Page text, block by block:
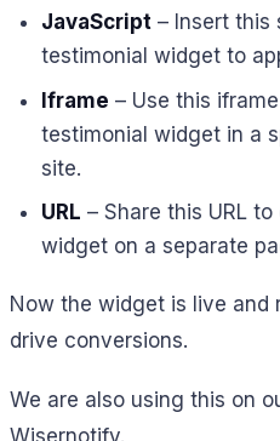
JavaScript– Insert this
testimonial widget to
Iframe – Use this
testimonial widget in a
site.
URL – Share this URL
widget on a separate
Now the widget is live and
drive conversions.
We are also using this on
Wisernotify.